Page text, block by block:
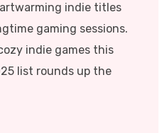
indie titles
gaming sessions.
indie games this
list rounds up the